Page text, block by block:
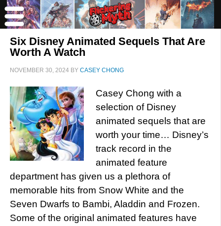
Six Disney Animated Sequels That Are
Worth A Watch
NOVEMBER 30, 2024 BY CASEY CHONG
Casey Chong with a
selection of Disney
animated sequels that are
worth your time… Disney’s
track record in the
animated feature
department has given us a plethora of
memorable hits from Snow White and the
Seven Dwarfs to Bambi, Aladdin and Frozen.
Some of the original animated features have